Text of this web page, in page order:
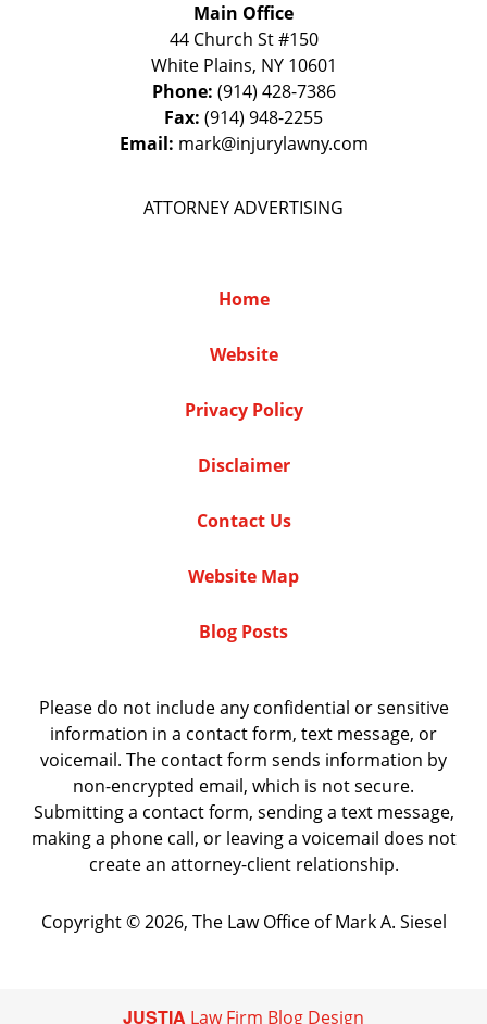
Main Office
44 Church St #150
White Plains, NY 10601
Phone: (914) 428-7386
Fax: (914) 948-2255
Email: mark@injurylawny.com
ATTORNEY ADVERTISING
Home
Website
Privacy Policy
Disclaimer
Contact Us
Website Map
Blog Posts
Please do not include any confidential or sensitive
information in a contact form, text message, or
voicemail. The contact form sends information by
non-encrypted email, which is not secure.
Submitting a contact form, sending a text message,
making a phone call, or leaving a voicemail does not
create an attorney-client relationship.
Copyright © 2026, The Law Office of Mark A. Siesel
JUSTIA Law Firm Blog Design